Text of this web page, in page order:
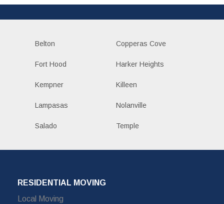
Belton Copperas Cove
Fort Hood Harker Heights
Kempner Killeen
Lampasas Nolanville
Salado Temple
RESIDENTIAL MOVING
Local Moving